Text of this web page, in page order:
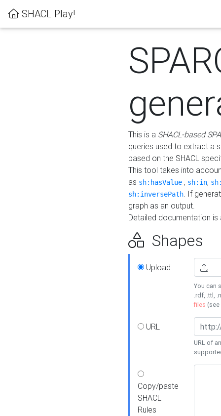
SHACL Play!
This is a SHACL-based
queries used to extract a
based on the SHACL
This tool takes into
as sh:hasValue , sh:in,
sh:inversePath. If
graph as an output.
Detailed documentation
Shapes
Upload
You can
.rdf, .ttl,
files (see
URL
URL of
Copy/paste
SHACL
Rules